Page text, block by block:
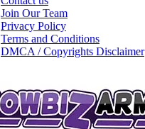
Join Our Team
Privacy Policy
Terms and Conditions
DMCA / Copyrights Disclaimer